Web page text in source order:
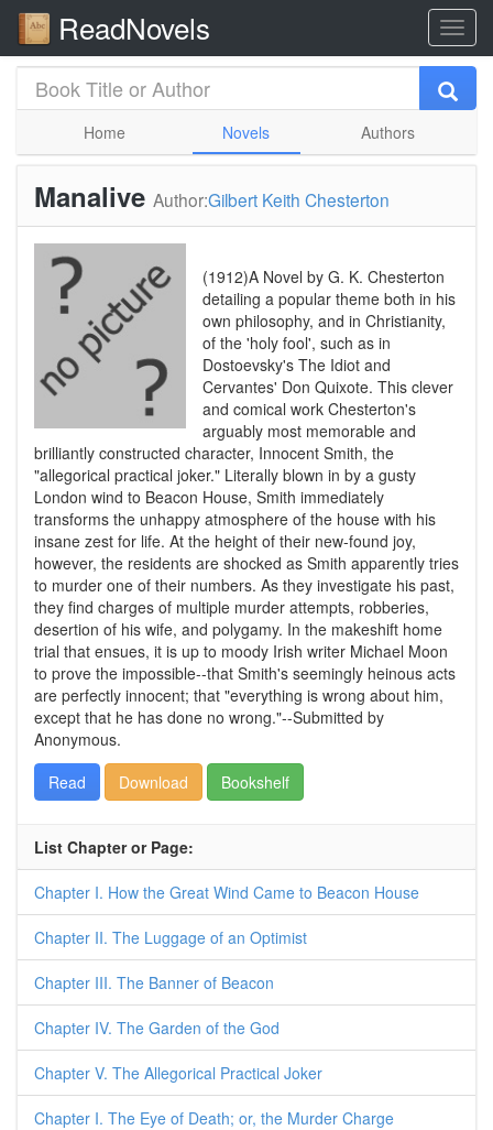
ReadNovels
Home Novels Authors
Manalive Author:Gilbert Keith Chesterton
(1912)A Novel by G. K. Chesterton
detailing a popular theme both in his
own philosophy, and in Christianity,
of the 'holy fool', such as in
Dostoevsky's The Idiot and
Cervantes' Don Quixote. This clever
and comical work Chesterton's
arguably most memorable and
brilliantly constructed character, Innocent Smith, the
"allegorical practical joker." Literally blown in by a gusty
London wind to Beacon House, Smith immediately
transforms the unhappy atmosphere of the house with his
insane zest for life. At the height of their new-found joy,
however, the residents are shocked as Smith apparently tries
to murder one of their numbers. As they investigate his past,
they find charges of multiple murder attempts, robberies,
desertion of his wife, and polygamy. In the makeshift home
trial that ensues, it is up to moody Irish writer Michael Moon
to prove the impossible--that Smith's seemingly heinous acts
are perfectly innocent; that "everything is wrong about him,
except that he has done no wrong."--Submitted by
Anonymous.
Read
Download Bookshelf
List Chapter or Page:
Chapter I. How the Great Wind Came to Beacon House
Chapter II. The Luggage of an Optimist
Chapter III. The Banner of Beacon
Chapter IV. The Garden of the God
Chapter V. The Allegorical Practical Joker
Chapter I. The Eye of Death; or, the Murder Charge